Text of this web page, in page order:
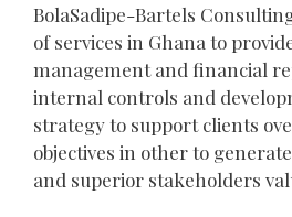
BolaSadipe-Bartels
of services in Ghana to
management and financial
internal controls and
strategy to support clients
objectives in other to
and superior stakeholders